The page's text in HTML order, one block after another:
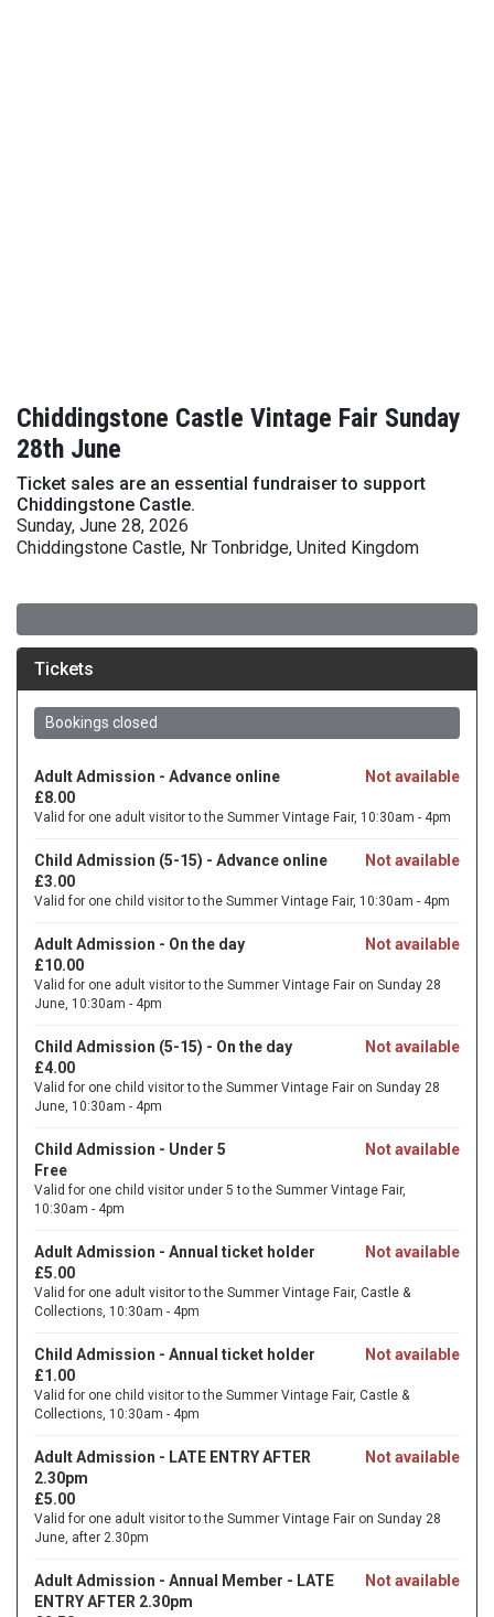
Chiddingstone Castle Vintage Fair Sunday
28th June
Ticket sales are an essential fundraiser to support
Chiddingstone Castle.
Sunday, June 28, 2026
Chiddingstone Castle, Nr Tonbridge, United Kingdom